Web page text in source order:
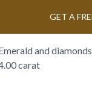
GET A
and
carat